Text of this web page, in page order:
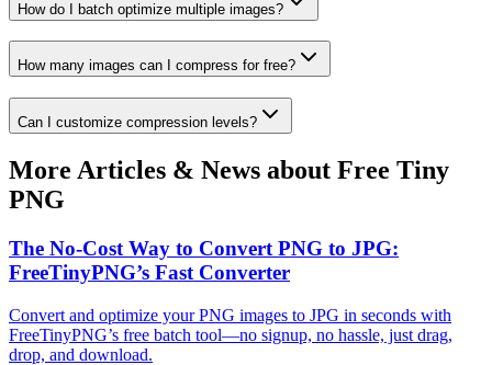
How do I batch optimize multiple images?
How many images can I compress for free?
Can I customize compression levels?
More Articles & News about Free Tiny
PNG
The No-Cost Way to Convert PNG to JPG:
FreeTinyPNG’s Fast Converter
Convert and optimize your PNG images to JPG in seconds with
FreeTinyPNG’s free batch tool—no signup, no hassle, just drag,
drop, and download.